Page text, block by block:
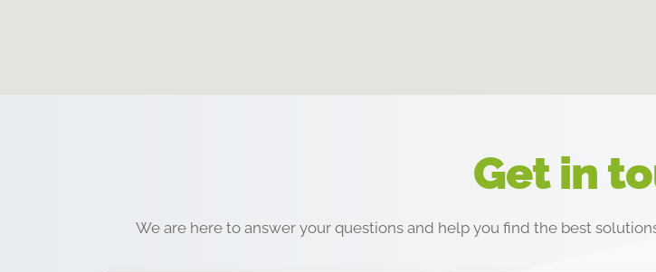
Get in
We are here to answer your questions and help you find the best